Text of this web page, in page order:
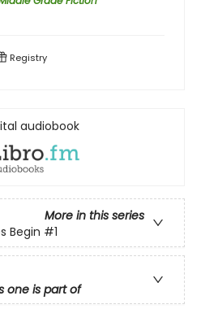
Registry
audiobook
More in this series
Begin #1
one is part of